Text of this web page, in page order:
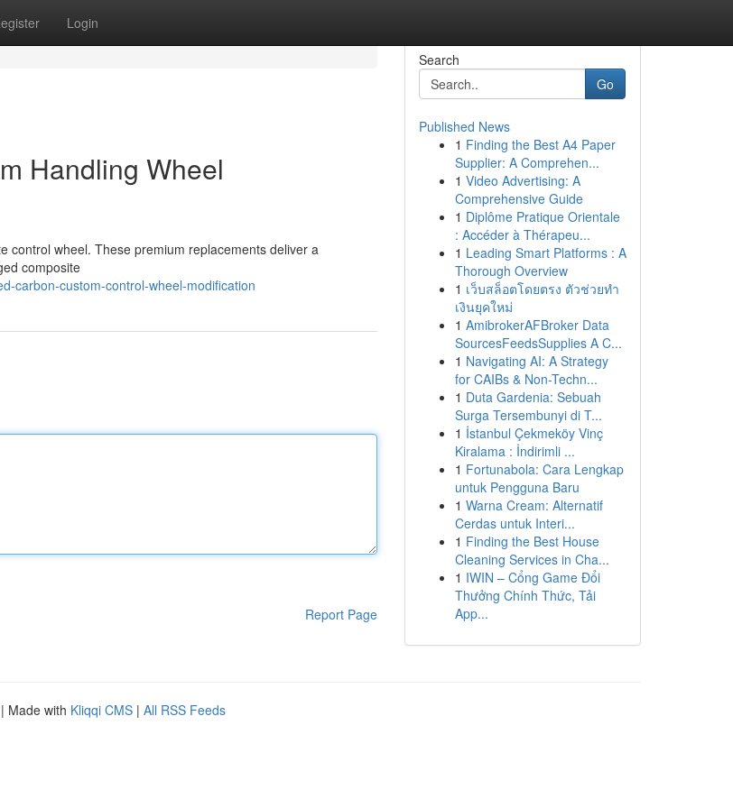
Login
Handling Wheel
control wheel. These premium replacements deliver a
composite
carbon-custom-control-wheel-modification
Report Page
Search
Go
Published News
1 Finding the Best A4 Paper
Supplier: A Comprehen...
1 Video Advertising: A
Comprehensive Guide
1 Diplôme Pratique Orientale
: Accéder à Thérapeu...
1 Leading Smart Platforms : A
Thorough Overview
1 เว็บสล็อตโดยตรง ตัวช่วยทำ
เงินยุคใหม่
1 AmibrokerAFBroker Data
SourcesFeedsSupplies A C...
1 Navigating AI: A Strategy
for CAIBs & Non-Techn...
1 Duta Gardenia: Sebuah
Surga Tersembunyi di T...
1 İstanbul Çekmeköy Vinç
Kiralama : İndirimli ...
1 Fortunabola: Cara Lengkap
untuk Pengguna Baru
1 Warna Cream: Alternatif
Cerdas untuk Interi...
1 Finding the Best House
Cleaning Services in Cha...
1 IWIN – Cổng Game Đổi
Thưởng Chính Thức, Tải
App...
| Made with Kliqqi CMS | All RSS Feeds